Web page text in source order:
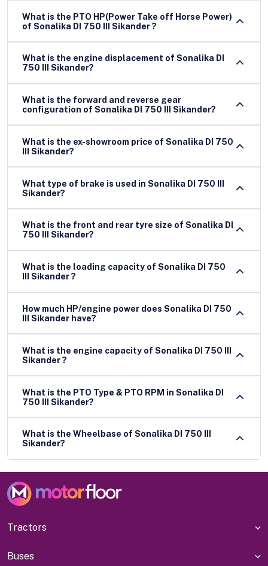
What is the PTO HP(Power Take off Horse Power)
of Sonalika DI 750 III Sikander ?
What is the engine displacement of Sonalika DI
750 III Sikander?
What is the forward and reverse gear
configuration of Sonalika DI 750 III Sikander?
What is the ex-showroom price of Sonalika DI 750
III Sikander?
What type of brake is used in Sonalika DI 750 III
Sikander?
What is the front and rear tyre size of Sonalika DI
750 III Sikander?
What is the loading capacity of Sonalika DI 750
III Sikander ?
How much HP/engine power does Sonalika DI 750
III Sikander have?
What is the engine capacity of Sonalika DI 750 III
Sikander ?
What is the PTO Type & PTO RPM in Sonalika DI
750 III Sikander?
What is the Wheelbase of Sonalika DI 750 III
Sikander?
Tractors
Buses